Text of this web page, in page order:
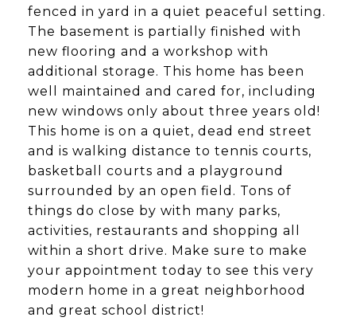
fenced in yard in a quiet peaceful setting.
The basement is partially finished with
new flooring and a workshop with
additional storage. This home has been
well maintained and cared for, including
new windows only about three years old!
This home is on a quiet, dead end street
and is walking distance to tennis courts,
basketball courts and a playground
surrounded by an open field. Tons of
things do close by with many parks,
activities, restaurants and shopping all
within a short drive. Make sure to make
your appointment today to see this very
modern home in a great neighborhood
and great school district!